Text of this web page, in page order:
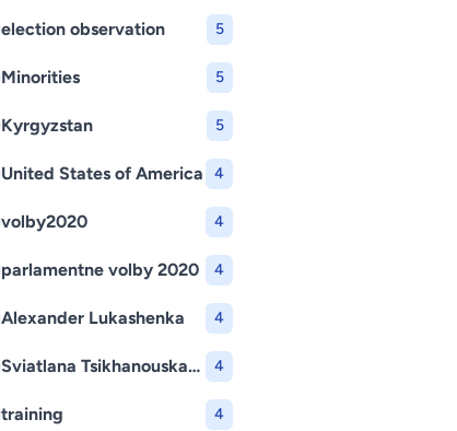
election observation 5
Minorities 5
Kyrgyzstan 5
United States of America 4
volby2020 4
parlamentne volby 2020 4
Alexander Lukashenka 4
Sviatlana Tsikhanouskaya 4
training 4